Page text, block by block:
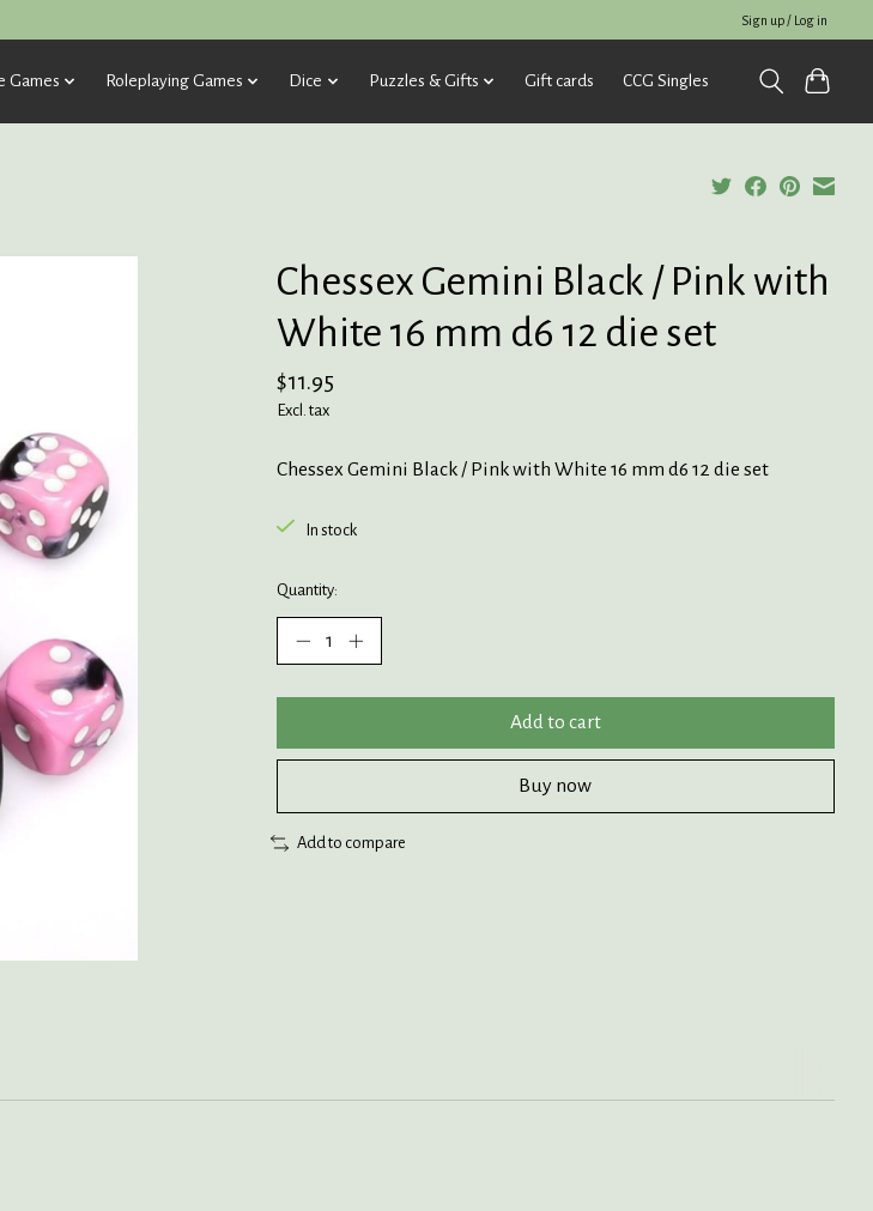
Sign up / Log in
Games Roleplaying Games Dice Puzzles & Gifts Gift cards CCG Singles
Chessex Gemini Black / Pink with
White 16 mm d6 12 die set
$11.95
Excl. tax
Chessex Gemini Black / Pink with White 16 mm d6 12 die set
In stock
Quantity:
Add to cart
Buy now
Add to compare